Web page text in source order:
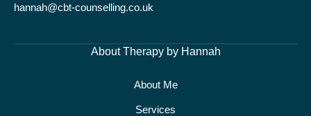
hannah@cbt-counselling.co.uk
About Therapy by Hannah
About Me
Services